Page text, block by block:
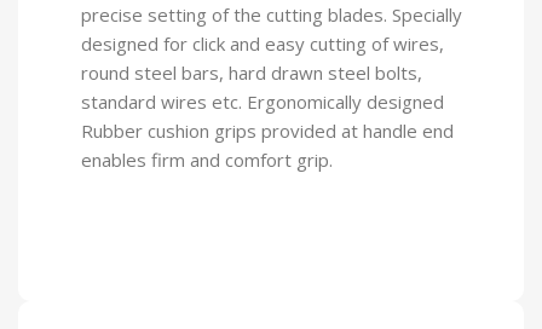
precise setting of the cutting blades. Specially
designed for click and easy cutting of wires,
round steel bars, hard drawn steel bolts,
standard wires etc. Ergonomically designed
Rubber cushion grips provided at handle end
enables firm and comfort grip.